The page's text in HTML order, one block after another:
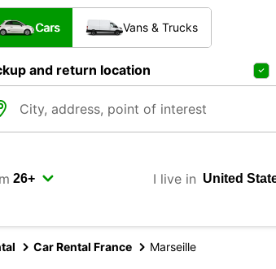
Cars Vans & Trucks
and return location
I live in
Car Rental France Marseille